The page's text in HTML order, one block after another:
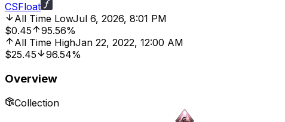
CSFloat
All Time LowJul 6, 2026, 8:01 PM
$0.45
95.56%
All Time HighJan 22, 2022, 12:00 AM
$25.45
96.54%
Overview
Collection